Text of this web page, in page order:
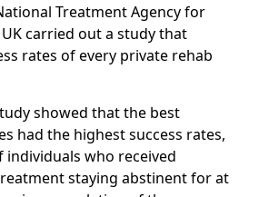
Treatment Agency for
carried out a study that
rates of every private rehab
showed that the best
had the highest success rates,
individuals who received
staying abstinent for at